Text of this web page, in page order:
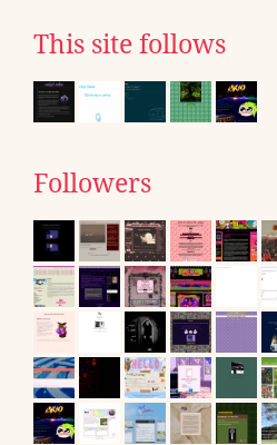
This site follows
Followers